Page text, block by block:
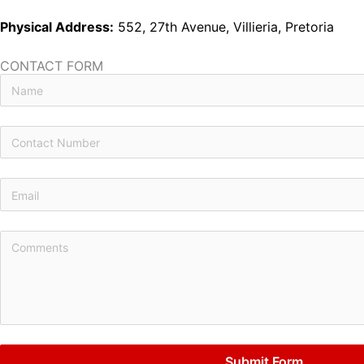
Physical Address: 552, 27th Avenue, Villieria, Pretoria
CONTACT FORM